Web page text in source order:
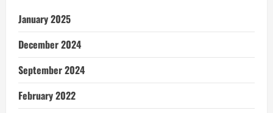
January 2025
December 2024
September 2024
February 2022